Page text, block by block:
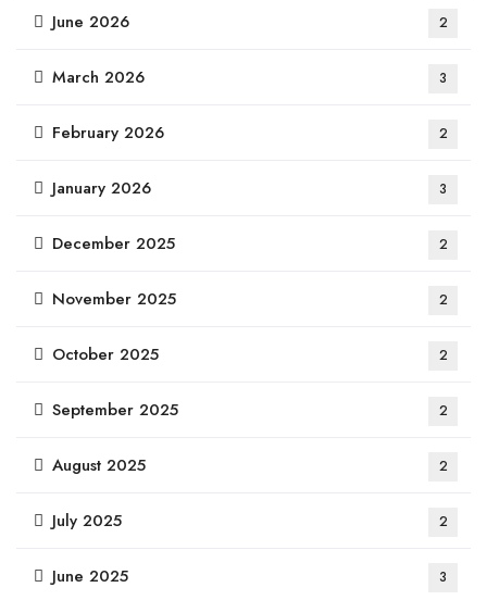
June 2026 2
March 2026 3
February 2026 2
January 2026 3
December 2025 2
November 2025 2
October 2025 2
September 2025 2
August 2025 2
July 2025 2
June 2025 3